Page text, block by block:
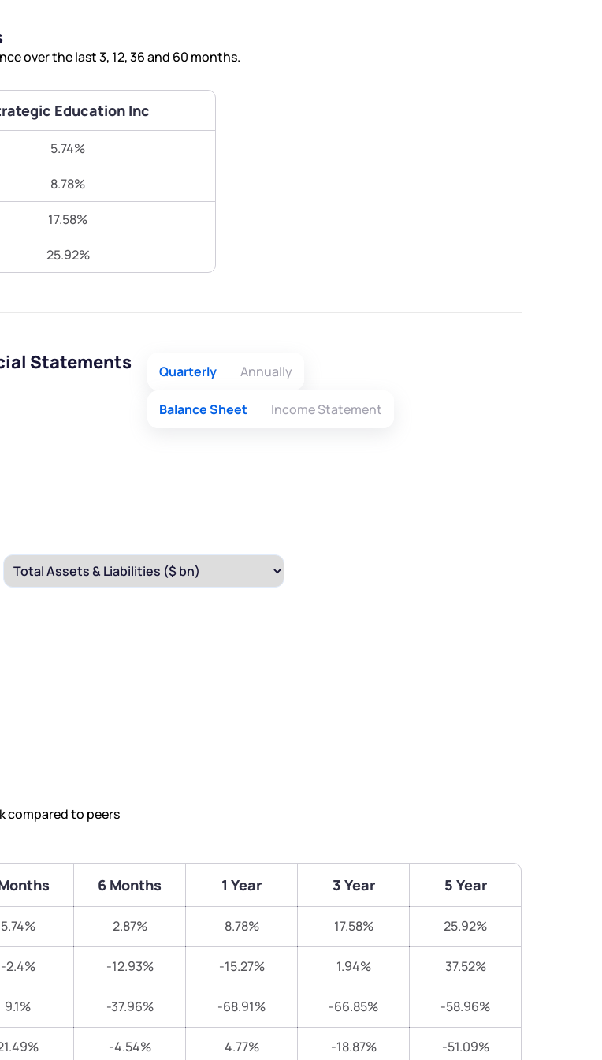
over the last 3, 12, 36 and 60 months.
Education Inc
5.74%
8.78%
17.58%
25.92%
Statements Quarterly Annually
Balance Sheet Income Statement
compared to peers
6 Months 1 Year 3 Year 5 Year
5.74% 2.87% 8.78% 17.58% 25.92%
-2.4% -12.93% -15.27% 1.94% 37.52%
9.1% -37.96% -68.91% -66.85% -58.96%
-4.54% 4.77% -18.87% -51.09%